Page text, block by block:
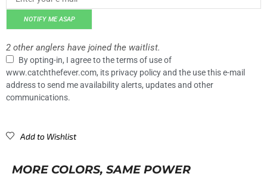
NOTIFY ME ASAP
2 other anglers have joined the waitlist.
By opting-in, I agree to the terms of use of
www.catchthefever.com, its privacy policy and the use this e-mail
address to send me availability alerts, updates and other
communications.
Add to Wishlist
MORE COLORS, SAME POWER